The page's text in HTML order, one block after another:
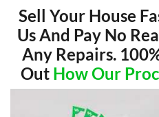
Sell Your House
Us And Pay No
Any Repairs.
Out How Our